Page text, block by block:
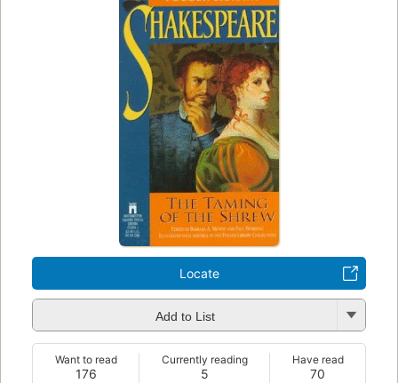
Locate
Add to List
176
Want to read
5
Currently reading
70
Have read